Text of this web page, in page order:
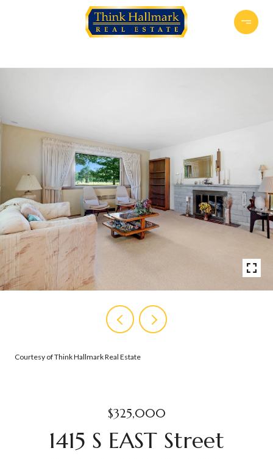
Courtesy of Think Hallmark Real Estate
$325,000
1415 S EAST Street